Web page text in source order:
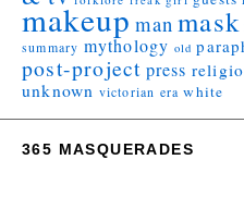
makeupman mask
summary mythology old
post-project press
unknown victorian era white
365 MASQUERADES